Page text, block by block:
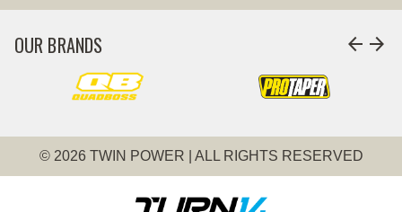
OUR BRANDS arrow_back arrow_forward
© 2026 TWIN POWER | ALL RIGHTS RESERVED